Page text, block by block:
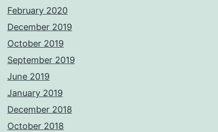
February 2020
December 2019
October 2019
September 2019
June 2019
January 2019
December 2018
October 2018